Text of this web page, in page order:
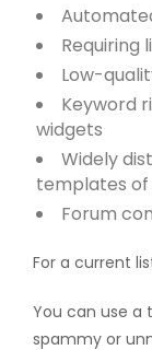
Requiring
Low-
Keyword
widgets
Widely
templates of
Forum
For a current
You can use a
spammy or